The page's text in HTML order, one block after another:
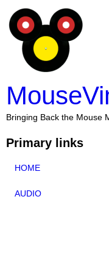
Bringing Back the Mouse
Primary links
HOME
AUDIO